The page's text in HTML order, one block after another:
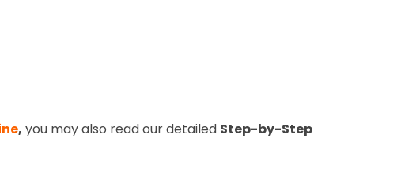
, you may also read our detailed Step-by-Step